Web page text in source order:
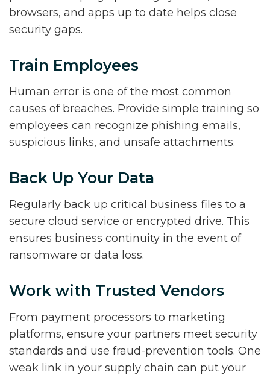
browsers, and apps up to date helps close
security gaps.
Train Employees
Human error is one of the most common
causes of breaches. Provide simple training so
employees can recognize phishing emails,
suspicious links, and unsafe attachments.
Back Up Your Data
Regularly back up critical business files to a
secure cloud service or encrypted drive. This
ensures business continuity in the event of
ransomware or data loss.
Work with Trusted Vendors
From payment processors to marketing
platforms, ensure your partners meet security
standards and use fraud-prevention tools. One
weak link in your supply chain can put your